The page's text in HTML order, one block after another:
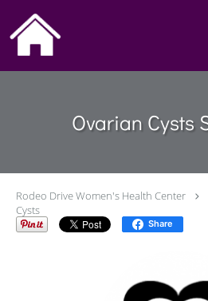
Skip to main content
Ovarian Cysts
Rodeo Drive Women's Health Center
Cysts
Share